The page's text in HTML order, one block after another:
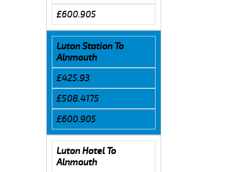
£600.905
Luton Station To
Alnmouth
£425.93
£508.4175
£600.905
Luton Hotel To
Alnmouth